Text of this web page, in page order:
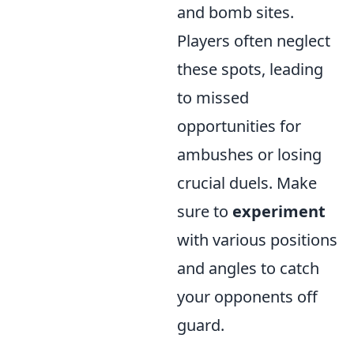
and bomb sites.
Players often neglect
these spots, leading
to missed
opportunities for
ambushes or losing
crucial duels. Make
sure to experiment
with various positions
and angles to catch
your opponents off
guard.